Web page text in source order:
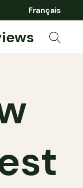
Français